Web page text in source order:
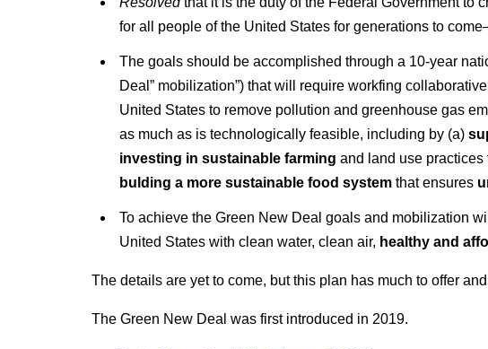
for all people of the United States for generations to
The goals should be accomplished through a 10-year
Deal” mobilization”) that will require workfing
United States to remove pollution and greenhouse gas
as much as is technologically feasible, including by (a)
investing in sustainable farming and land use
bulding a more sustainable food systemthat ensures
To achieve the Green New Deal goals and mobilization
United States with clean water, clean air, healthy and
The details are yet to come, but this plan has much to offer
The Green New Deal was first introduced in 2019.